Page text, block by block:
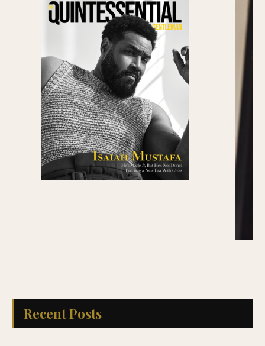
Recent Posts